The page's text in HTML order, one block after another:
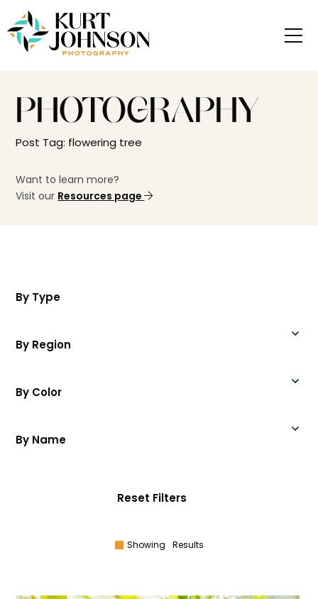
PHOTOGRAPHY
Post Tag: flowering tree
Want to learn more?
Visit our Resources page
By Type
By Region
By Color
Reset Filters
By Name
Showing Results